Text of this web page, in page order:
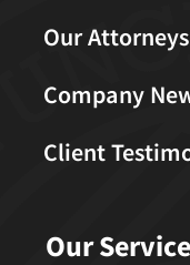
Our Attorneys
Company
Client
Our